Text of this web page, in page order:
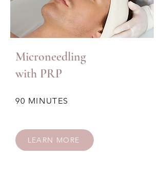
Microneedling
with PRP
90 MINUTES
LEARN MORE